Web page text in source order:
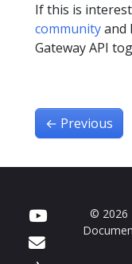
If this is
communityand
Gateway API
← Previous
© 2026